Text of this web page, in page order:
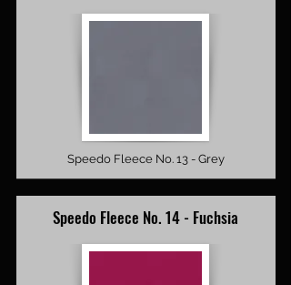
Speedo Fleece No. 13 - Grey
Speedo Fleece No. 14 - Fuchsia